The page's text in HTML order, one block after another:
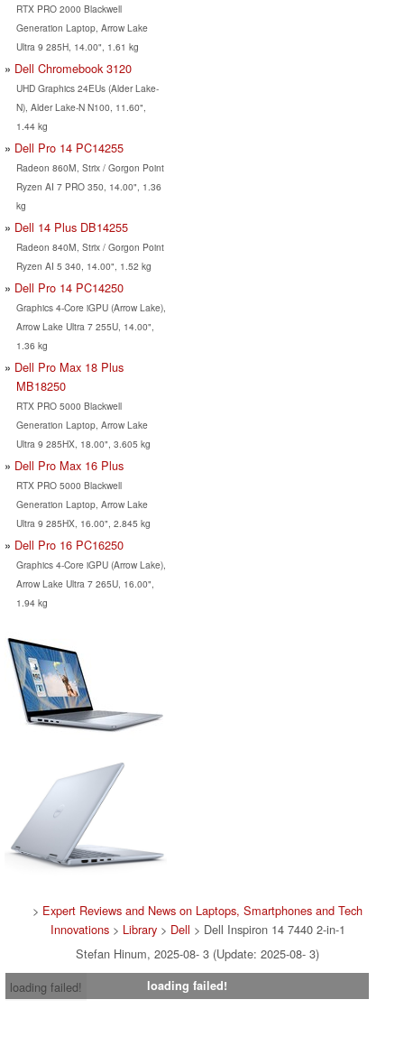
RTX PRO 2000 Blackwell
Generation Laptop, Arrow Lake
Ultra 9 285H, 14.00", 1.61 kg
Dell Chromebook 3120
UHD Graphics 24EUs (Alder Lake-
N), Alder Lake-N N100, 11.60",
1.44 kg
Dell Pro 14 PC14255
Radeon 860M, Strix / Gorgon Point
Ryzen AI 7 PRO 350, 14.00", 1.36
kg
Dell 14 Plus DB14255
Radeon 840M, Strix / Gorgon Point
Ryzen AI 5 340, 14.00", 1.52 kg
Dell Pro 14 PC14250
Graphics 4-Core iGPU (Arrow Lake),
Arrow Lake Ultra 7 255U, 14.00",
1.36 kg
Dell Pro Max 18 Plus
MB18250
RTX PRO 5000 Blackwell
Generation Laptop, Arrow Lake
Ultra 9 285HX, 18.00", 3.605 kg
Dell Pro Max 16 Plus
RTX PRO 5000 Blackwell
Generation Laptop, Arrow Lake
Ultra 9 285HX, 16.00", 2.845 kg
Dell Pro 16 PC16250
Graphics 4-Core iGPU (Arrow Lake),
Arrow Lake Ultra 7 265U, 16.00",
1.94 kg
> Expert Reviews and News on Laptops, Smartphones and Tech
Innovations> Library> Dell > Dell Inspiron 14 7440 2-in-1
Stefan Hinum, 2025-08- 3 (Update: 2025-08- 3)
loading failed!
loading failed!